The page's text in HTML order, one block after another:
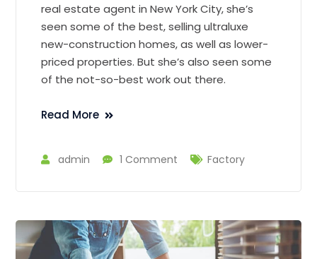
real estate agent in New York City, she’s
seen some of the best, selling ultraluxe
new-construction homes, as well as lower-
priced properties. But she’s also seen some
of the not-so-best work out there.
Read More
admin 1 Comment Factory